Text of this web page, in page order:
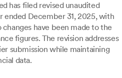
has filed revised unaudited
ended December 31, 2025, with
have been made to the
figures. The revision addresses
submission while maintaining
data.